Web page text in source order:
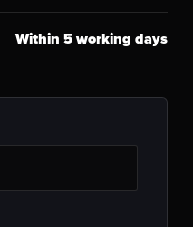
Within 5 working days